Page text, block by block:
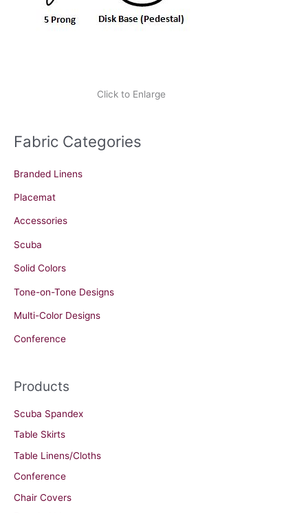
Click to Enlarge
Fabric Categories
Branded Linens
Placemat
Accessories
Scuba
Solid Colors
Tone-on-Tone Designs
Multi-Color Designs
Conference
Products
Scuba Spandex
Table Skirts
Table Linens/Cloths
Conference
Chair Covers